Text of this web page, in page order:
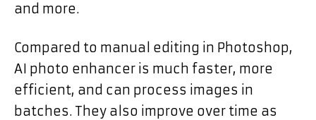
and more.
Compared to manual editing in Photoshop,
AI photo enhancer is much faster, more
efficient, and can process images in
batches. They also improve over time as